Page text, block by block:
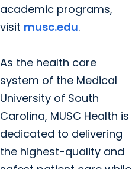
academic programs,
visit musc.edu.
As the health care
system of the Medical
University of South
Carolina, MUSC Health is
dedicated to delivering
the highest-quality and